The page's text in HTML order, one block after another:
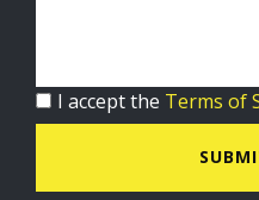
I accept the Terms of